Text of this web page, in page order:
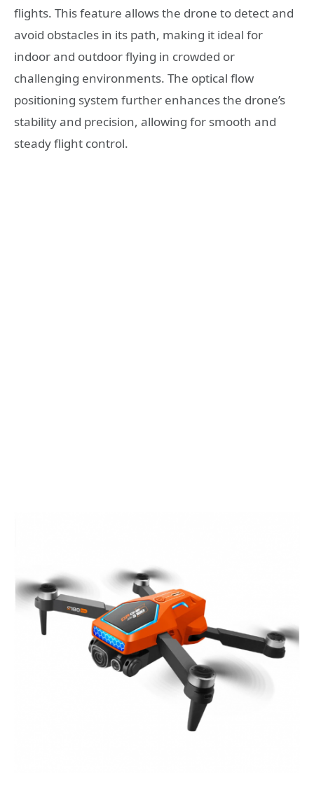
flights. This feature allows the drone to detect and
avoid obstacles in its path, making it ideal for
indoor and outdoor flying in crowded or
challenging environments. The optical flow
positioning system further enhances the drone’s
stability and precision, allowing for smooth and
steady flight control.